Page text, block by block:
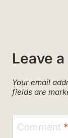
Leave
Your email
fields are
Comment *